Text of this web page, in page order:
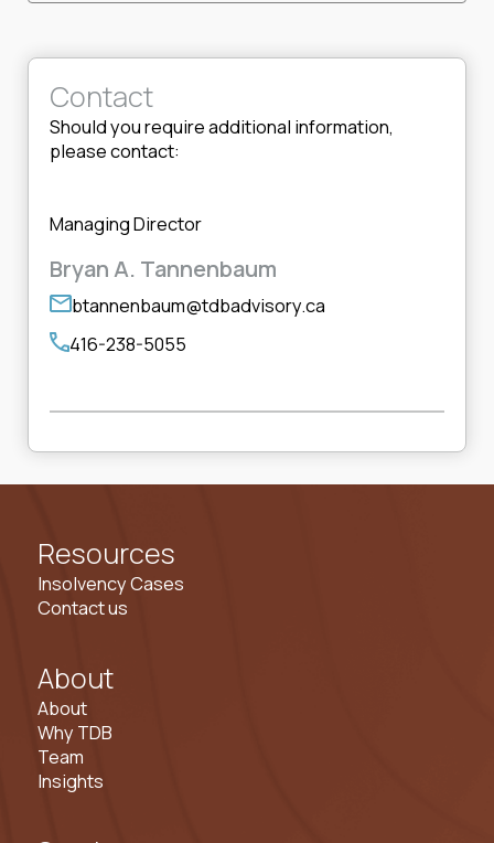
Contact
Should you require additional information,
please contact:
Managing Director
Bryan A. Tannenbaum
btannenbaum@tdbadvisory.ca
416-238-5055
About
About
Why TDB
Team
Insights
Resources
Insolvency Cases
Contact us